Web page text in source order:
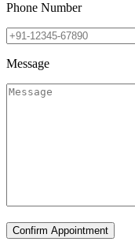
Phone Number
Message